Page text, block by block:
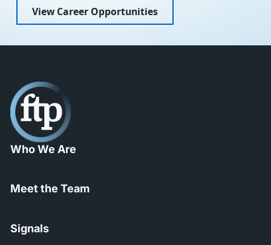
View Career Opportunities
Who We Are
Meet the Team
Signals